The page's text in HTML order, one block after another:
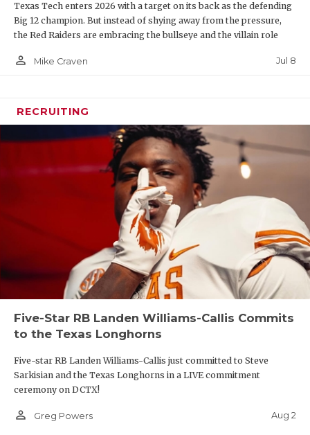
Texas Tech enters 2026 with a target on its back as the defending
Big 12 champion. But instead of shying away from the pressure,
the Red Raiders are embracing the bullseye and the villain role
person_outline Mike Craven Jul 8
RECRUITING
Five-Star RB Landen Williams-Callis Commits
to the Texas Longhorns
Five-star RB Landen Williams-Callis just committed to Steve
Sarkisian and the Texas Longhorns in a LIVE commitment
ceremony on DCTX!
person_outline Greg Powers Aug 2